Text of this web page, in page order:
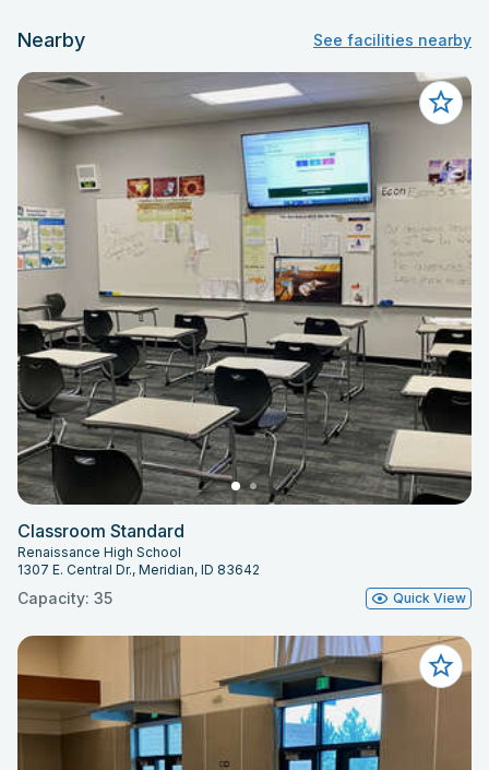
Nearby See facilities nearby
Classroom Standard
Renaissance High School
1307 E. Central Dr., Meridian, ID 83642
Capacity: 35 Quick View